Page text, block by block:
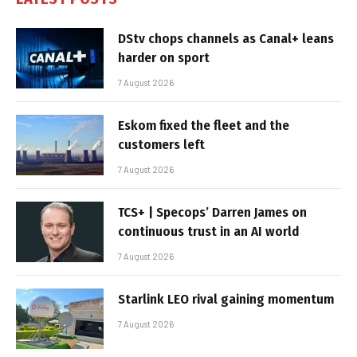
DStv chops channels as Canal+ leans
harder on sport
7 August 2026
Eskom fixed the fleet and the
customers left
7 August 2026
TCS+ | Specops’ Darren James on
continuous trust in an AI world
7 August 2026
Starlink LEO rival gaining momentum
7 August 2026